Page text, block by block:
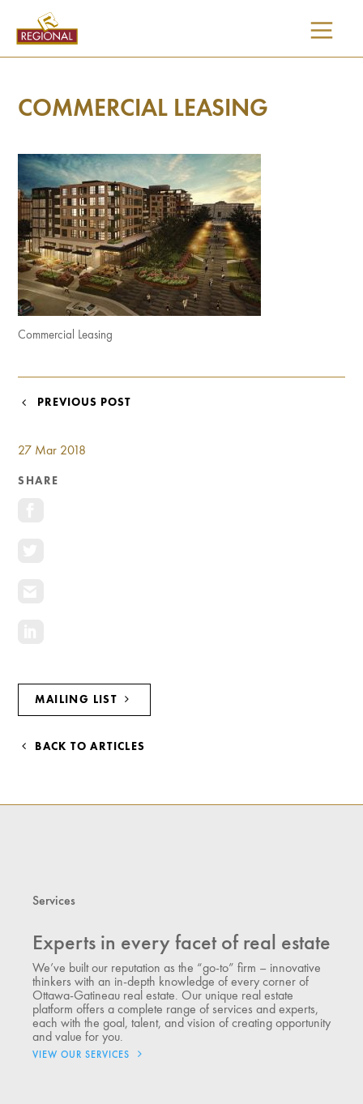
CONTENT
27 Mar 2018
SHARE
MAILING LIST
BACK TO ARTICLES
COMMERCIAL LEASING
Commercial Leasing
POST
PREVIOUS POST
Services
Experts in every facet of real estate
We’ve built our reputation as the “go-to” firm – innovative
thinkers with an in-depth knowledge of every corner of
Ottawa-Gatineau real estate. Our unique real estate
platform offers a complete range of services and experts,
each with the goal, talent, and vision of creating opportunity
and value for you.
VIEW OUR SERVICES
General News